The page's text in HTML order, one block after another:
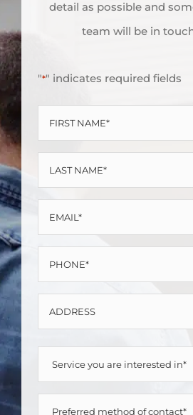
detail as possible and
team will be in
"*" indicates required fields
FIRST
NAME
LAST
NAME
EMAIL
*
PHONE
*
ADDRESS
Street
Address
SERVICE
YOU
ARE
PREFERRED